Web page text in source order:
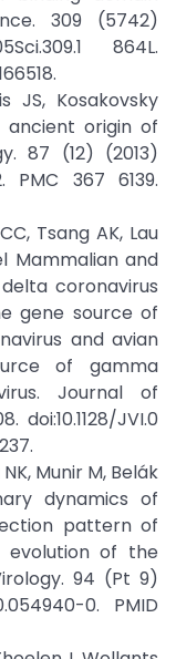
309 (5742)
864L.
JS, Kosakovsky
ancient origin of
87 (12) (2013)
PMC 367 6139.
Tsang AK, Lau
Mammalian and
coronavirus
gene source of
and avian
of gamma
Journal of
JVI.0
Munir M, Belák
dynamics of
pattern of
evolution of the
94 (Pt 9)
0. PMID